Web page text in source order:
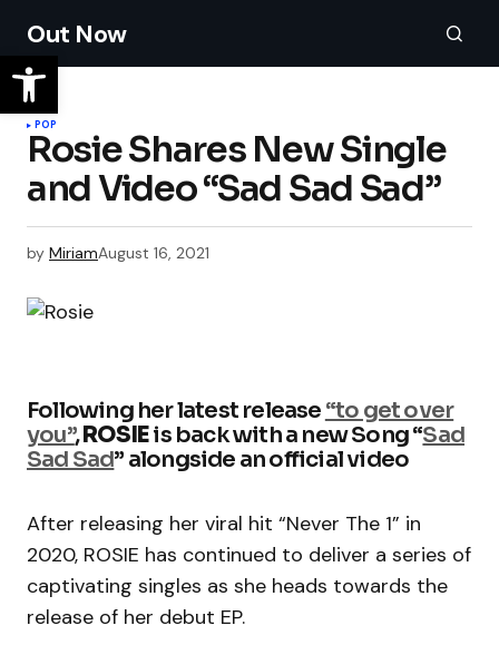
Out Now
POP
Rosie Shares New Single
and Video “Sad Sad Sad”
by MiriamAugust 16, 2021
Following her latest release “to get over
you”,ROSIEis back with a new Song “Sad
Sad Sad” alongside an official video
After releasing her viral hit “Never The 1” in
2020, ROSIE has continued to deliver a series of
captivating singles as she heads towards the
release of her debut EP.